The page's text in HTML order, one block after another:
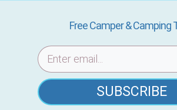
Free Camper & Camping
SUBSCRIBE